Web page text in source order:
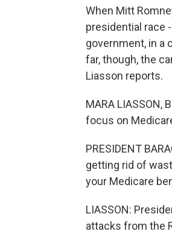
When Mitt
presidential race
government, in a
far, though, the
Liasson reports.
MARA LIASSON,
focus on
PRESIDENT
getting rid of
your Medicare
LIASSON:
attacks from the